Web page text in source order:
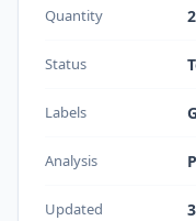
Quantity
Status
Labels
Analysis
Updated